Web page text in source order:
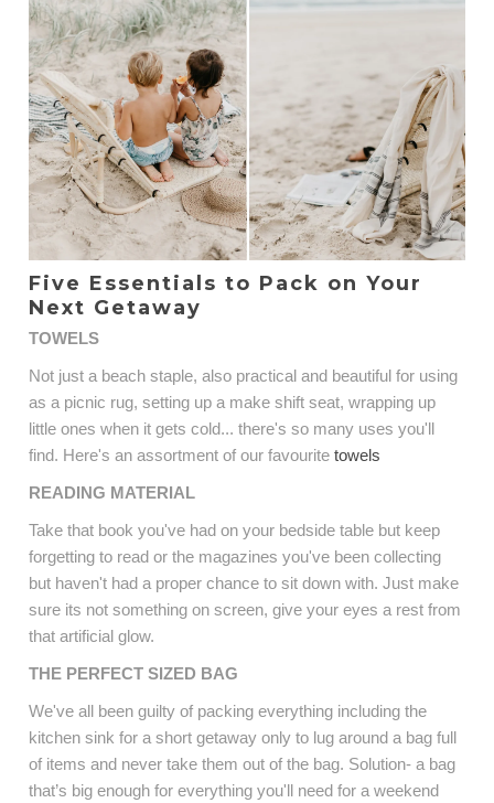
Five Essentials to Pack on Your
Next Getaway
TOWELS
Not just a beach staple, also practical and beautiful for using
as a picnic rug, setting up a make shift seat, wrapping up
little ones when it gets cold... there's so many uses you'll
find. Here's an assortment of our favouritetowels
READING MATERIAL
Take that book you've had on your bedside table but keep
forgetting to read or the magazines you've been collecting
but haven't had a proper chance to sit down with. Just make
sure its not something on screen, give your eyes a rest from
that artificial glow.
THE PERFECT SIZED BAG
We've all been guilty of packing everything including the
kitchen sink for a short getaway only to lug around a bag full
of items and never take them out of the bag. Solution- a bag
that’s big enough for everything you'll need for a weekend